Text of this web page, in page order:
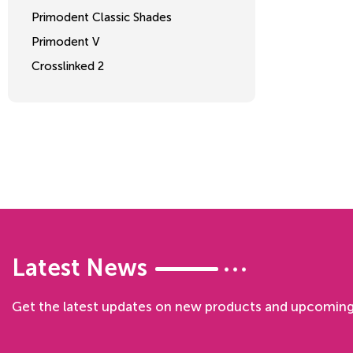
Primodent Classic Shades
Primodent V
Crosslinked 2
Latest News
Get the latest updates on new products and